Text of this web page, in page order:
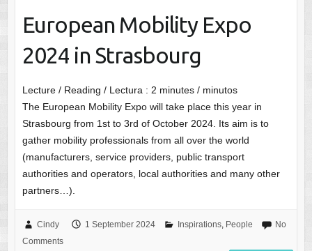
European Mobility Expo
2024 in Strasbourg
Lecture / Reading / Lectura : 2 minutes / minutos
The European Mobility Expo will take place this year in
Strasbourg from 1st to 3rd of October 2024. Its aim is to
gather mobility professionals from all over the world
(manufacturers, service providers, public transport
authorities and operators, local authorities and many other
partners…).
Cindy 1 September 2024 Inspirations, People
No
Comments